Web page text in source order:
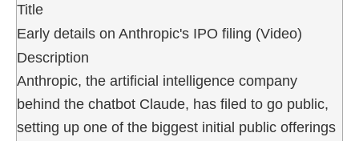
Title
Early details on Anthropic's IPO filing (Video)
Description
Anthropic, the artificial intelligence company
behind the chatbot Claude, has filed to go public,
setting up one of the biggest initial public offerings